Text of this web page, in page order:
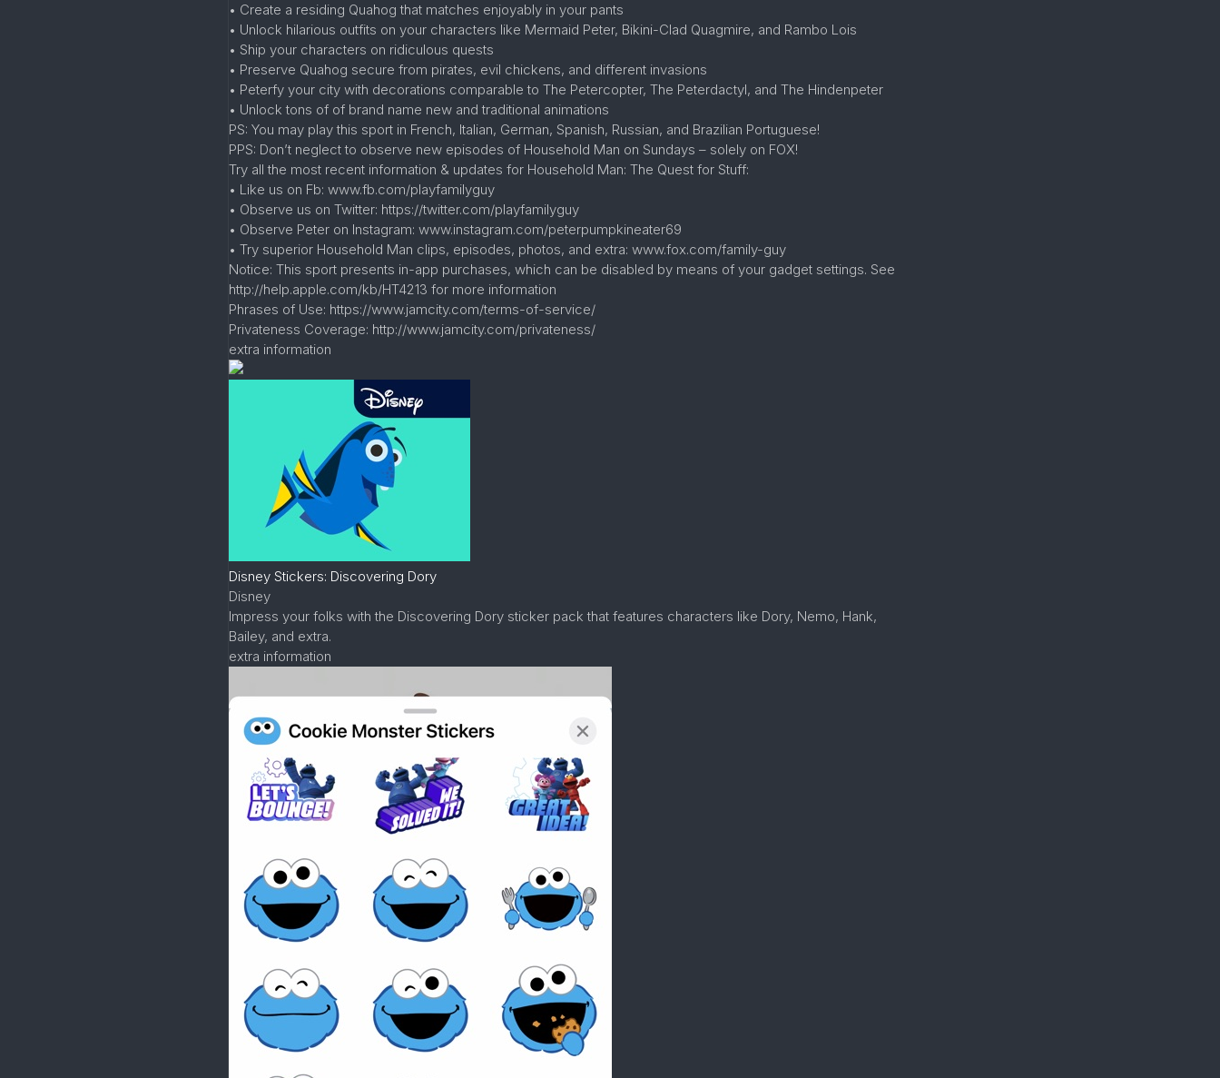
• Create a residing Quahog that matches enjoyably in your pants
• Unlock hilarious outfits on your characters like Mermaid Peter, Bikini-Clad Quagmire, and Rambo Lois
• Ship your characters on ridiculous quests
• Preserve Quahog secure from pirates, evil chickens, and different invasions
• Peterfy your city with decorations comparable to The Petercopter, The Peterdactyl, and The Hindenpeter
• Unlock tons of of brand name new and traditional animations
PS: You may play this sport in French, Italian, German, Spanish, Russian, and Brazilian Portuguese!
PPS: Don’t neglect to observe new episodes of Household Man on Sundays – solely on FOX!
Try all the most recent information & updates for Household Man: The Quest for Stuff:
• Like us on Fb: www.fb.com/playfamilyguy
• Observe us on Twitter: https://twitter.com/playfamilyguy
• Observe Peter on Instagram: www.instagram.com/peterpumpkineater69
• Try superior Household Man clips, episodes, photos, and extra: www.fox.com/family-guy
Notice: This sport presents in-app purchases, which can be disabled by means of your gadget settings. See
http://help.apple.com/kb/HT4213 for more information
Phrases of Use: https://www.jamcity.com/terms-of-service/
Privateness Coverage: http://www.jamcity.com/privateness/
extra information
Disney Stickers: Discovering Dory
Disney
Impress your folks with the Discovering Dory sticker pack that features characters like Dory, Nemo, Hank,
Bailey, and extra.
extra information